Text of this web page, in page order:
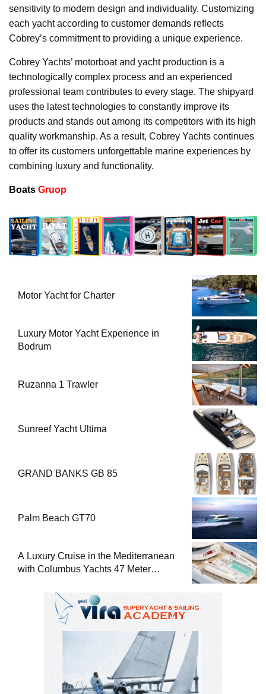
sensitivity to modern design and individuality. Customizing
each yacht according to customer demands reflects
Cobrey’s commitment to providing a unique experience.
Cobrey Yachts’ motorboat and yacht production is a
technologically complex process and an experienced
professional team contributes to every stage. The shipyard
uses the latest technologies to constantly improve its
products and stands out among its competitors with its high
quality workmanship. As a result, Cobrey Yachts continues
to offer its customers unforgettable marine experiences by
combining luxury and functionality.
Boats Gruop
Motor Yacht for Charter
Luxury Motor Yacht Experience in
Bodrum
Ruzanna 1 Trawler
Sunreef Yacht Ultima
GRAND BANKS GB 85
Palm Beach GT70
A Luxury Cruise in the Mediterranean
with Columbus Yachts 47 Meter